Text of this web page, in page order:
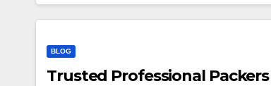
BLOG
Trusted Professional